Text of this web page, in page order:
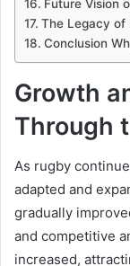
Future Vision
The Legacy of
Conclusion
Growth
Through
As rugby
adapted and
gradually
and competitive
increased,